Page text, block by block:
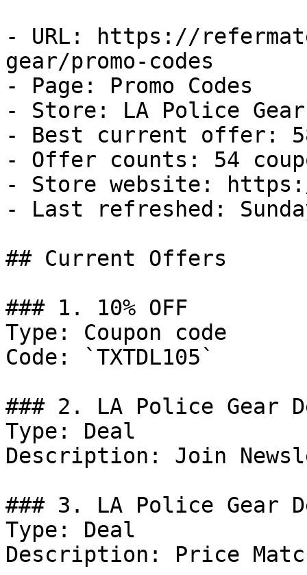
- URL: https://
gear/promo-codes
- Page: Promo Codes
- Store: LA Police Gear
- Best current offer:
- Offer counts: 54
- Store website:
- Last refreshed:
## Current Offers
### 1. 10% OFF
Type: Coupon code
Code: `TXTDL105`
### 2. LA Police Gear
Type: Deal
Description: Join
### 3. LA Police Gear
Type: Deal
Description: Price